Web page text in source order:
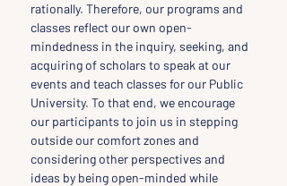
rationally. Therefore, our programs and
classes reflect our own open-
mindedness in the inquiry, seeking, and
acquiring of scholars to speak at our
events and teach classes for our Public
University. To that end, we encourage
our participants to join us in stepping
outside our comfort zones and
considering other perspectives and
ideas by being open-minded while